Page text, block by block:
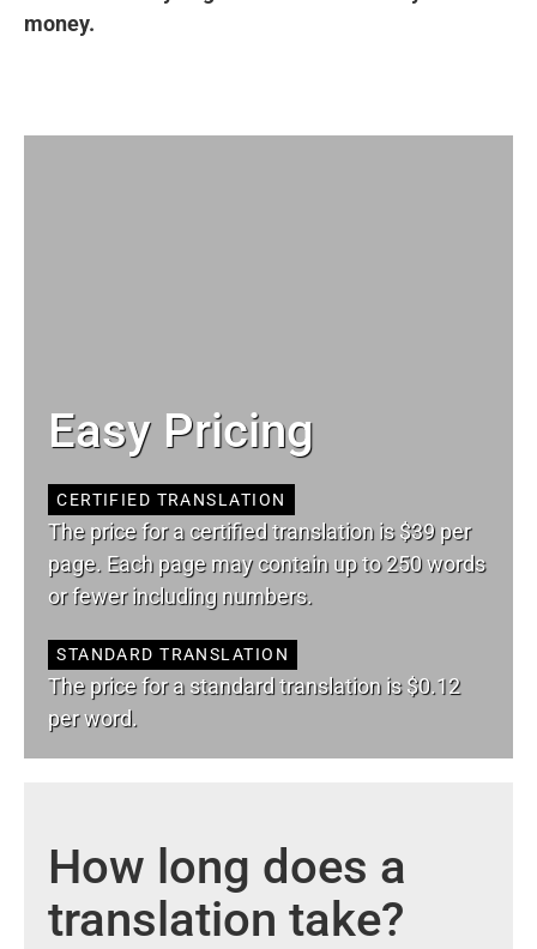
money.
Easy Pricing
CERTIFIED TRANSLATION
The price for a certified translation is $39 per
page. Each page may contain up to 250 words
or fewer including numbers.
STANDARD TRANSLATION
The price for a standard translation is $0.12
per word.
How long does a
translation take?